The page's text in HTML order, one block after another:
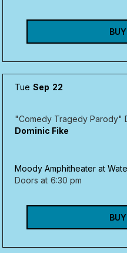
Tue Sep 22
"Comedy Tragedy Parody"
Dominic Fike
Moody Amphitheater at
Doors at 6:30 pm